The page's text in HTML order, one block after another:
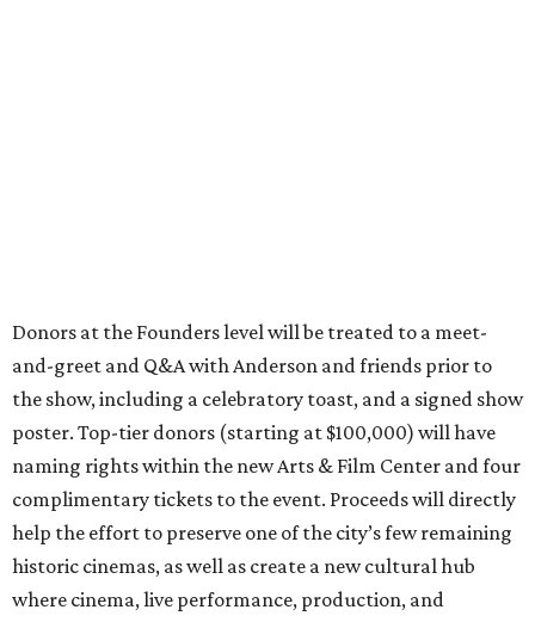
Donors at the Founders level will be treated to a meet-
and-greet and Q&A with Anderson and friends prior to
the show, including a celebratory toast, and a signed show
poster. Top-tier donors (starting at $100,000) will have
naming rights within the new Arts & Film Center and four
complimentary tickets to the event. Proceeds will directly
help the effort to preserve one of the city’s few remaining
historic cinemas, as well as create a new cultural hub
where cinema, live performance, production, and